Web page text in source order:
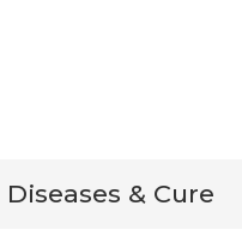
Diseases & Cure